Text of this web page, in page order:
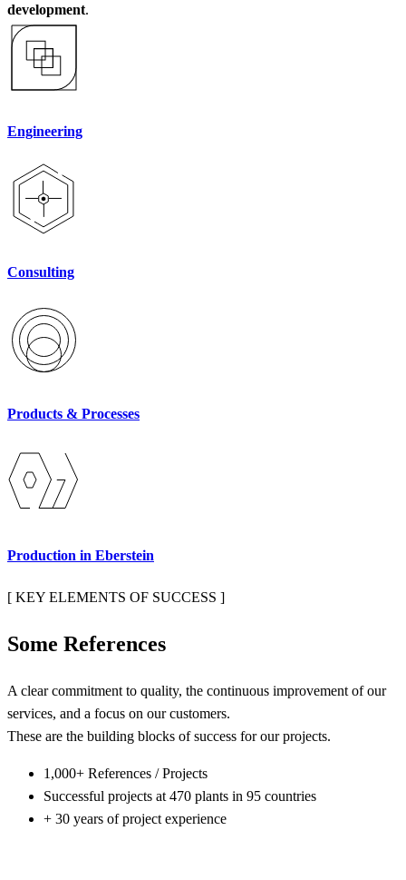
development.
Engineering
Consulting
Products & Processes
Production in Eberstein
[ KEY ELEMENTS OF SUCCESS ]
Some References
A clear commitment to quality, the continuous improvement of our
services, and a focus on our customers.
These are the building blocks of success for our projects.
1,000+ References / Projects
Successful projects at 470 plants in 95 countries
+ 30 years of project experience